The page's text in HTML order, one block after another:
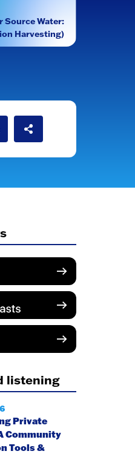
Source Water:
Harvesting)
listening
Private
Community
Tools &